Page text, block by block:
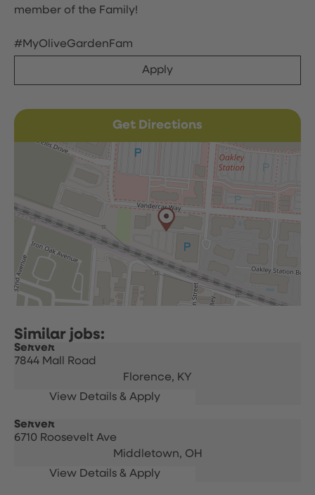
member of the Family!
#MyOliveGardenFam
Apply
Get Directions
Server
7844 Mall Road
Florence, KY
Server
6710 Roosevelt Ave
Middletown, OH